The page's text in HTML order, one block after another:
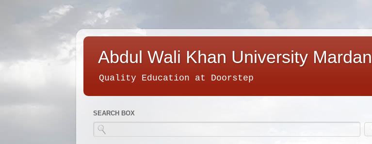
Abdul Wali Khan University Mardan
Quality Education at Doorstep
SEARCH BOX